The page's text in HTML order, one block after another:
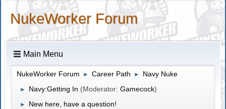
NukeWorker Forum
Main Menu
NukeWorker Forum ► Career Path ► Navy Nuke
► Navy:Getting In (Moderator:Gamecock)
► New here, have a question!